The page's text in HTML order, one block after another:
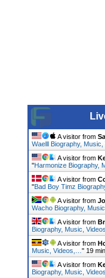
A visitor from
Waelll Biography, Music,
A visitor from
"Harmonize Biography,
A visitor from
"Bad Boy Timz
A visitor from
Wacho Biography,
A visitor from
Biography, Music,
A visitor from
Music, Videos,… " 19
A visitor from
Biography, Music,